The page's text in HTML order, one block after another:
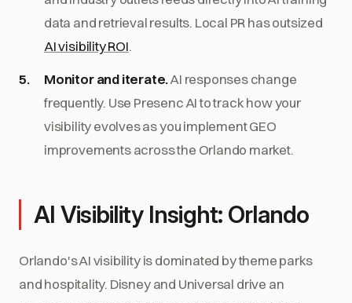
data and retrieval results. Local PR has outsized
AI visibility ROI.
Monitor and iterate.AI responses change
frequently. Use Presenc AI to track how your
visibility evolves as you implement GEO
improvements across the Orlando market.
AI Visibility Insight: Orlando
Orlando's AI visibility is dominated by theme parks
and hospitality. Disney and Universal drive an